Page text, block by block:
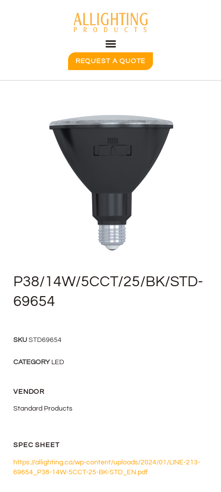
REQUEST A QUOTE
P38/14W/5CCT/25/BK/STD-
69654
SKU STD69654
CATEGORY LED
VENDOR
Standard Products
SPEC SHEET
https://allighting.ca/wp-content/uploads/2024/01/LINE-213-
69654_P38-14W-5CCT-25-BK-STD_EN.pdf